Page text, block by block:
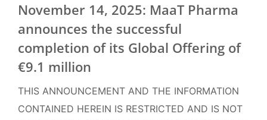
November 14, 2025: MaaT Pharma
announces the successful
completion of its Global Offering of
€9.1 million
THIS ANNOUNCEMENT AND THE INFORMATION
CONTAINED HEREIN IS RESTRICTED AND IS NOT